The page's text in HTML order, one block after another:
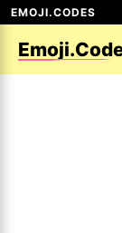
EMOJI.CODES